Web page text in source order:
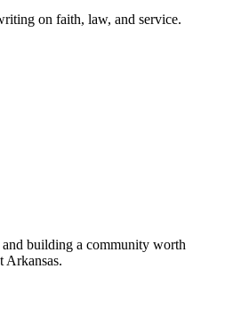
on faith, law, and service.
building a community worth